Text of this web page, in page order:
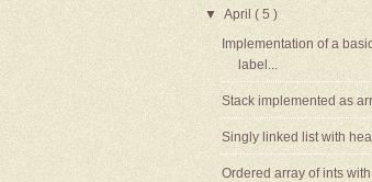
▼April( 5 )
Implementation of a
label...
Stack implemented as
Singly linked list with
Ordered array of ints